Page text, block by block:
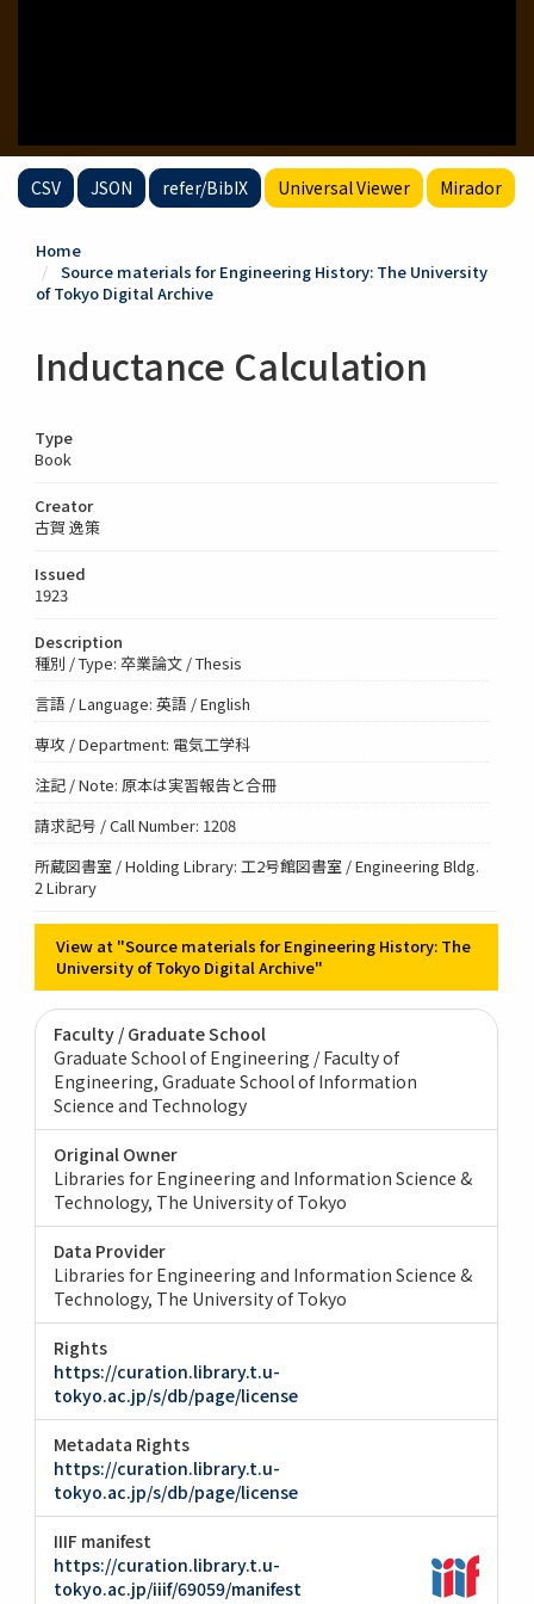
CSV JSON refer/BibIX Universal Viewer Mirador
Home
Source materials for Engineering History: The University
of Tokyo Digital Archive
Inductance Calculation
Type
Book
Creator
古賀 逸策
Issued
1923
Description
種別 / Type: 卒業論文 / Thesis
言語 / Language: 英語 / English
専攻 / Department: 電気工学科
注記 / Note: 原本は実習報告と合冊
請求記号 / Call Number: 1208
所蔵図書室 / Holding Library: 工2号館図書室 / Engineering Bldg.
2 Library
View at "Source materials for Engineering History: The
University of Tokyo Digital Archive"
Faculty / Graduate School
Graduate School of Engineering / Faculty of
Engineering Graduate School of Information
Science and Technology
Original Owner
Libraries for Engineering and Information Science &
Technology, The University of Tokyo
Data Provider
Libraries for Engineering and Information Science &
Technology, The University of Tokyo
Rights
https://curation.library.t.u-
tokyo.ac.jp/s/db/page/license
Metadata Rights
https://curation.library.t.u-
tokyo.ac.jp/s/db/page/license
IIIF manifest
https://curation.library.t.u-
tokyo.ac.jp/iiif/69059/manifest